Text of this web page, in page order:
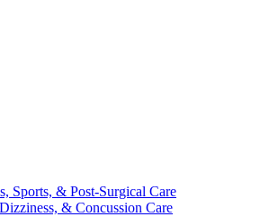
Sports, & Post-Surgical Care
& Concussion Care